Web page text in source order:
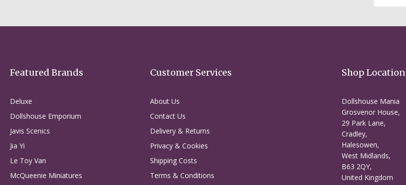
for
Featured Brands
Deluxe
Dollshouse Emporium
Javis Scenics
Jia Yi
Le Toy Van
McQueenie Miniatures
Customer Services
About Us
Contact Us
Delivery & Returns
Privacy & Cookies
Shipping Costs
Terms & Conditions
Shop Location
Dollshouse Mania
Grosvenor House,
29 Park Lane,
Cradley,
Halesowen,
West Midlands,
B63 2QY,
United Kingdom